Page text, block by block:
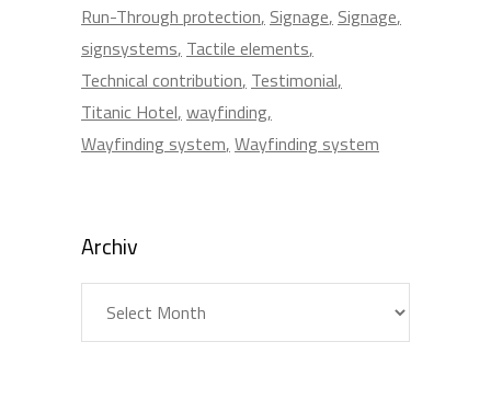
Run-Through protection Signage Signage
signsystems Tactile elements
Technical contribution Testimonial
Titanic Hotel wayfinding
Wayfinding system Wayfinding system
Archiv